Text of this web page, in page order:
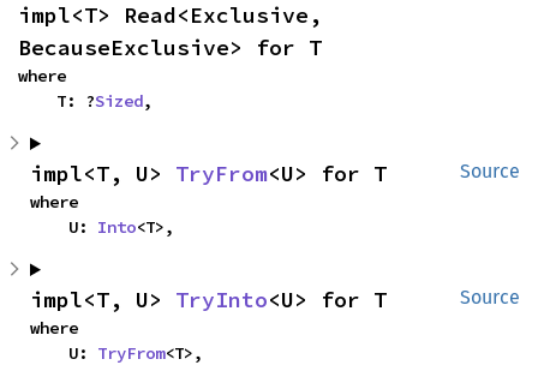
impl<T> Read<Exclusive,
BecauseExclusive> for T
where
    T: ?
Sized,
Source
impl<T, U> TryFrom<U> for T
where
    U:
Into<T>,
Source
impl<T, U> TryInto<U> for T
where
    U:
TryFrom<T>,